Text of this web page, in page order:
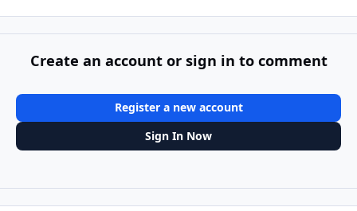
Create an account or sign in to comment
Register a new account
Sign In Now